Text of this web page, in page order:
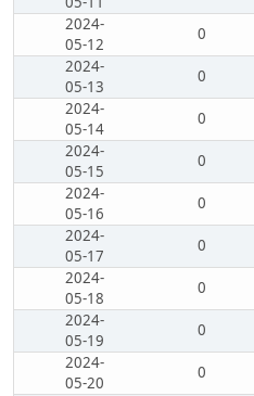
2024-
05-12
0
2024-
05-13
0
2024-
05-14
0
2024-
05-15
0
2024-
05-16
0
2024-
05-17
0
2024-
05-18
0
2024-
05-19
0
2024-
05-20
0